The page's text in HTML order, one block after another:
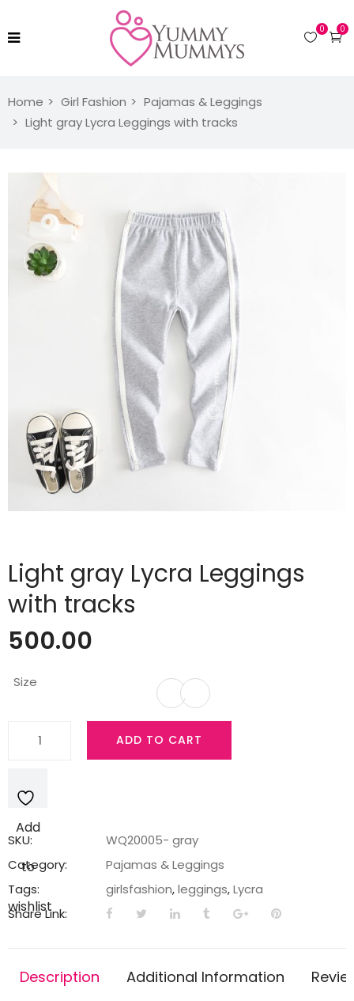
0
0
Home Girl Fashion
Pajamas & Leggings
Light gray Lycra Leggings with tracks
Light gray Lycra Leggings
with tracks
500.00
Size
Leggings
tracks
ADD TO CART
Add
to
wishlist
SKU:
WQ20005- gray
Category:
Pajamas & Leggings
Tags:
girlsfashion,leggings,Lycra
Share Link:
Description Additional Information